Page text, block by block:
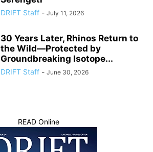
DRIFT Staff - July 11, 2026
30 Years Later, Rhinos Return to
the Wild—Protected by
Groundbreaking Isotope...
DRIFT Staff - June 30, 2026
READ Online